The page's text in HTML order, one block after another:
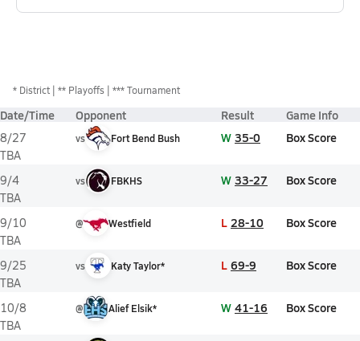
* District ** Playoffs *** Tournament
Date/Time Opponent Result Game Info
8/27
TBA
vs Fort Bend Bush W 35-0 Box Score
9/4
TBA
vs FBKHS W 33-27 Box Score
9/10
TBA
@ Westfield L 28-10 Box Score
9/25
TBA
vs Katy Taylor* L 69-9 Box Score
10/8
TBA
@ Alief Elsik* W 41-16 Box Score